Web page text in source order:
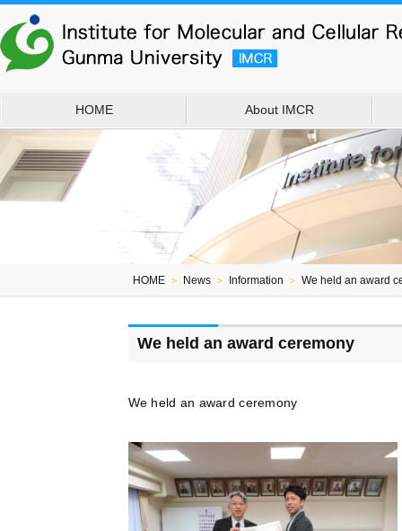
HOME About IMCR
HOME ＞ News ＞ Information ＞ We held an award
We held an award ceremony
We held an award ceremony